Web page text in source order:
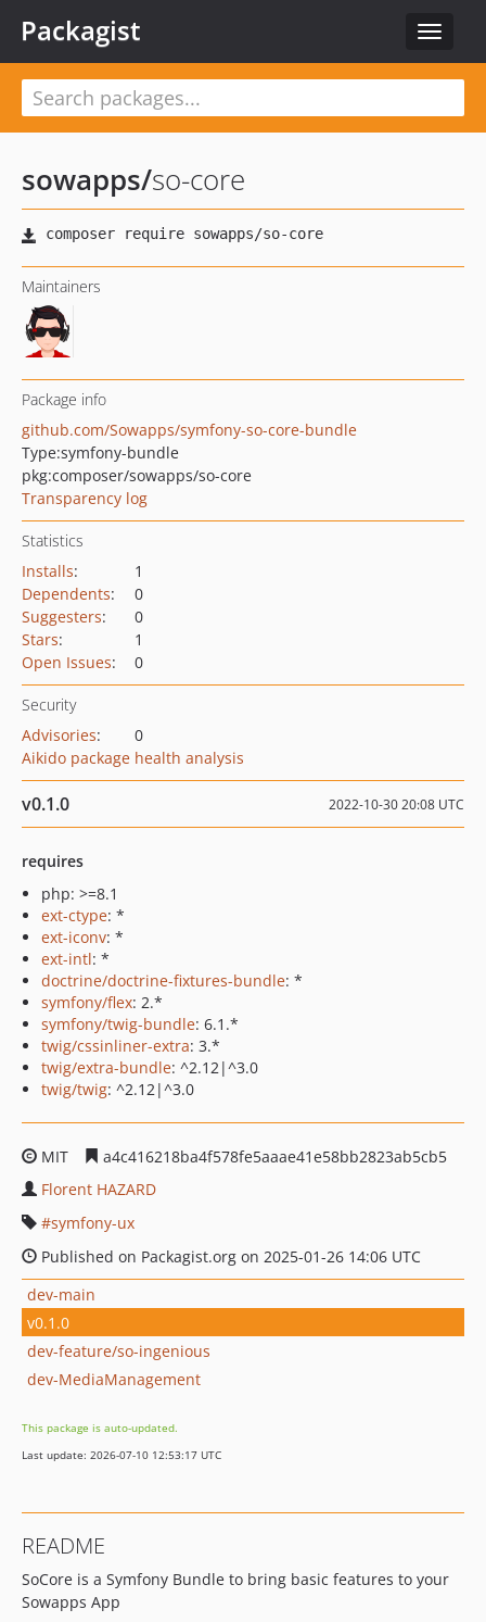
Toggle
Packagist
sowapps/so-core
Maintainers
Package info
github.com/Sowapps/symfony-so-core-bundle
Type:symfony-bundle
pkg:composer/sowapps/so-core
Transparency log
Statistics
Installs:
1
Dependents:
0
Suggesters:
0
Stars:
1
Open Issues: 0
Security
Advisories:
0
Aikido package health analysis
v0.1.0 2022-10-30 20:08 UTC
requires
php: >=8.1
ext-ctype: *
ext-iconv: *
ext-intl: *
doctrine/doctrine-fixtures-bundle: *
symfony/flex: 2.*
symfony/twig-bundle: 6.1.*
twig/cssinliner-extra: 3.*
twig/extra-bundle: ^2.12|^3.0
twig/twig: ^2.12|^3.0
MIT
a4c416218ba4f578fe5aaae41e58bb2823ab5cb5
Florent HAZARD
symfony-ux
Published on Packagist.org on 2025-01-26 14:06 UTC
dev-main
v0.1.0
dev-feature/so-ingenious
dev-MediaManagement
This package is auto-updated.
Last update: 2026-07-10 12:53:17 UTC
README
SoCore is a Symfony Bundle to bring basic features to your
Sowapps App